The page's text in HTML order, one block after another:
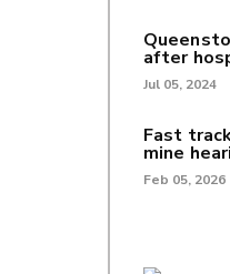
after
Jul 05, 2024
Fast
mine
Feb 05, 2026